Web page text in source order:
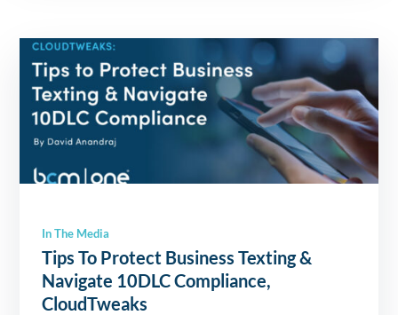
In The Media
Tips To Protect Business Texting &
Navigate 10DLC Compliance,
CloudTweaks